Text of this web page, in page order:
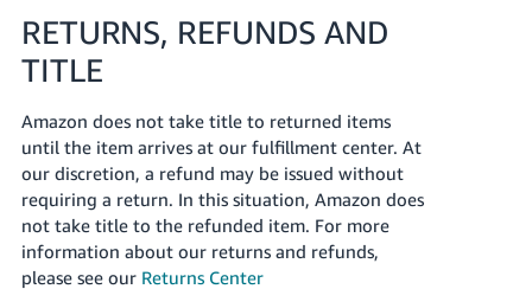
RETURNS, REFUNDS AND
TITLE
Amazon does not take title to returned items
until the item arrives at our fulfillment center. At
our discretion, a refund may be issued without
requiring a return. In this situation, Amazon does
not take title to the refunded item. For more
information about our returns and refunds,
please see our Returns Center